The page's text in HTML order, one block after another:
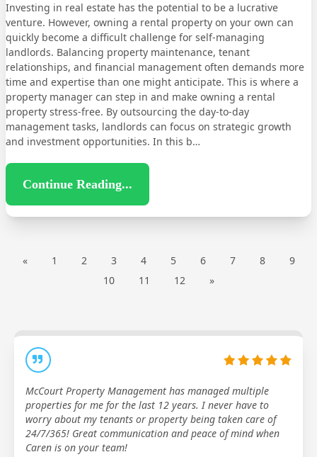
Investing in real estate has the potential to be a lucrative
venture. However, owning a rental property on your own can
quickly become a difficult challenge for self-managing
landlords. Balancing property maintenance, tenant
relationships, and financial management often demands more
time and expertise than one might anticipate. This is where a
property manager can step in and make owning a rental
property stress-free. By outsourcing the day-to-day
management tasks, landlords can focus on strategic growth
and investment opportunities. In this b…
Continue Reading...
« 1 2 3 4 5 6 7 8
9
10
11 12 »
McCourt Property Management has managed multiple
properties for me for the last 12 years. I never have to
worry about my tenants or property being taken care of
24/7/365! Great communication and peace of mind when
Caren is on your team!